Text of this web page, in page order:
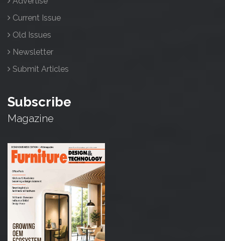
Current Issue
Old Issues
Newsletter
Submit Articles
Subscribe
Magazine